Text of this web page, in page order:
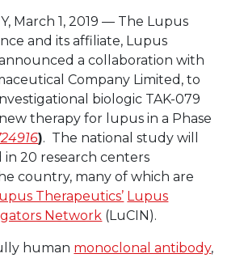
, March 1, 2019 — The Lupus
and its affiliate, Lupus
a collaboration with
Company Limited, to
biologic TAK-079
therapy for lupus in a Phase
). The national study will
20 research centers
country, many of which are
Therapeutics’ Lupus
Network (LuCIN).
human monoclonal antibody,